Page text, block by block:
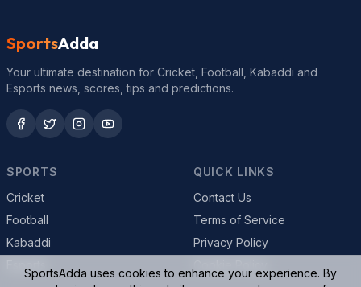
SportsAdda
Your ultimate destination for Cricket, Football, Kabaddi and
Esports news, scores, tips and predictions.
SPORTS
Cricket
Football
Kabaddi
QUICK LINKS
Contact Us
Terms of Service
Privacy Policy
SportsAdda uses cookies to enhance your experience. By